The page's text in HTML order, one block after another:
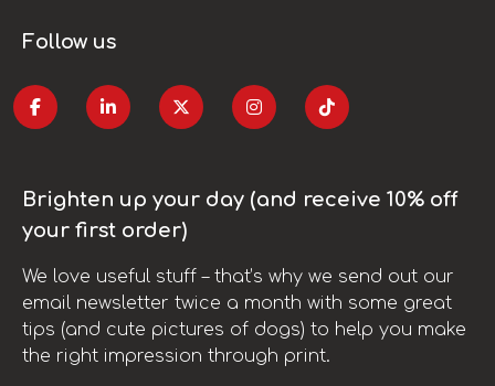
Follow us
Brighten up your day (and receive 10% off
your first order)
We love useful stuff – that’s why we send out our
email newsletter twice a month with some great
tips (and cute pictures of dogs) to help you make
the right impression through print.